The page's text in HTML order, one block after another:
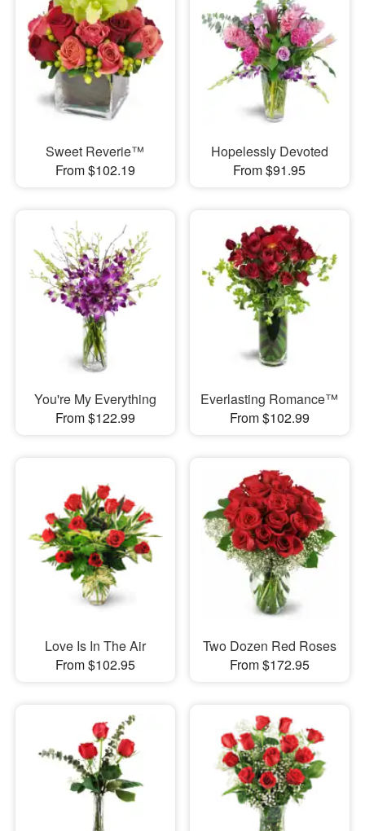
Sweet Reverie™
From $102.19
Hopelessly Devoted
From $91.95
You're My Everything
From $122.99
Everlasting Romance™
From $102.99
Love Is In The Air
From $102.95
Two Dozen Red Roses
From $172.95